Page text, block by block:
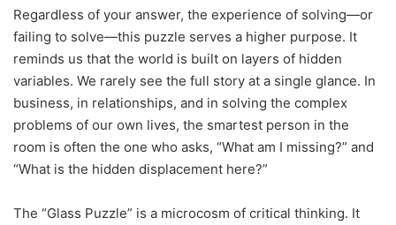
Regardless of your answer, the experience of solving—or
failing to solve—this puzzle serves a higher purpose. It
reminds us that the world is built on layers of hidden
variables. We rarely see the full story at a single glance. In
business, in relationships, and in solving the complex
problems of our own lives, the smartest person in the
room is often the one who asks, “What am I missing?” and
“What is the hidden displacement here?”
The “Glass Puzzle” is a microcosm of critical thinking. It